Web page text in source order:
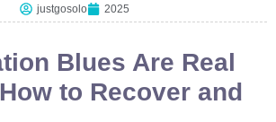
justgosolo 2025
Blues Are Real
to Recover and